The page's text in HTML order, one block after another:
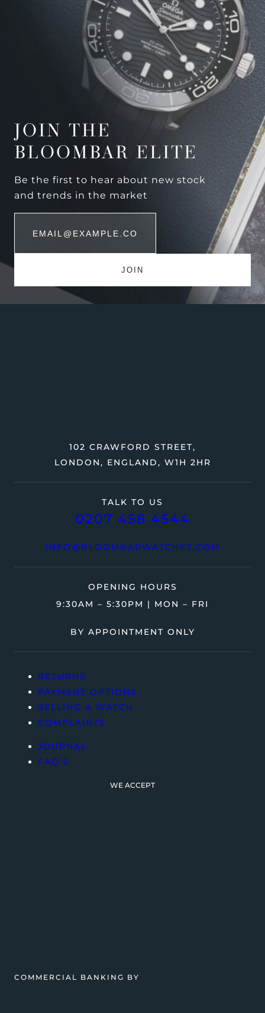
JOIN THE
BLOOMBAR ELITE
Be the first to hear about new stock
and trends in the market
TALK TO US
0207 458 4544
INFO@BLOOMBARWATCHES.COM
102 CRAWFORD STREET,
LONDON, ENGLAND, W1H 2HR
OPENING HOURS
9:30AM – 5:30PM | MON – FRI
BY APPOINTMENT ONLY
RETURNS
PAYMENT OPTIONS
SELLING A WATCH
COMPLAINTS
JOURNAL
FAQ’S
WE ACCEPT
COMMERCIAL BANKING BY